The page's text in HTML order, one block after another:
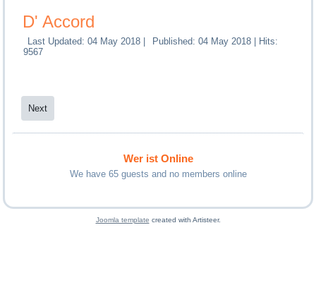
D' Accord
Last Updated: 04 May 2018 Published: 04 May 2018
Hits:
9567
Next
Wer ist Online
We have 65 guests and no members online
Joomla template created with Artisteer.